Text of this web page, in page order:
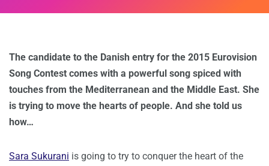
The candidate to the Danish entry for the 2015 Eurovision
Song Contest comes with a powerful song spiced with
touches from the Mediterranean and the Middle East. She
is trying to move the hearts of people. And she told us
how…
Sara Sukurani is going to try to conquer the heart of the